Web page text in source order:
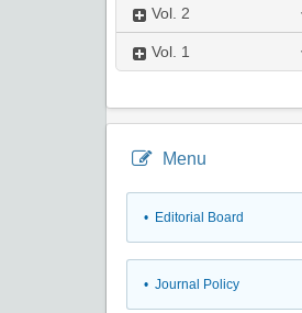
Vol. 2
Vol. 1
Menu
• Editorial Board
• Journal Policy